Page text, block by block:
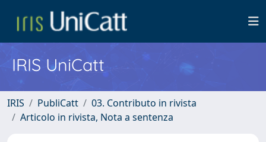
IRIS UniCatt
IRIS PubliCatt
03. Contributo in rivista
Articolo in rivista, Nota a sentenza